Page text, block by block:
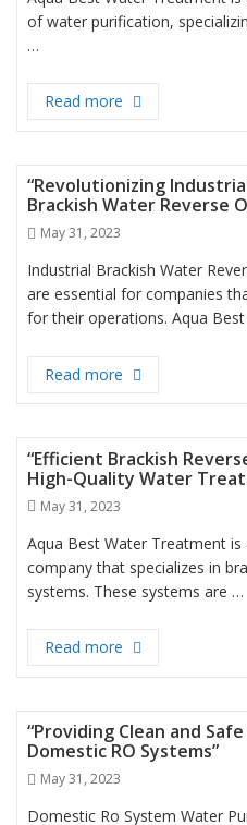
of water purification,
…
Read more “Transforming
“Revolutionizing
Brackish Water Reverse
Posted
May 31, 2023
Industrial Brackish Water
are essential for companies
for their operations. Aqua
Read more
“Efficient Brackish
High-Quality Water
Posted
May 31, 2023
Aqua Best Water Treatment
company that specializes in
systems. These systems are …
Read more “Efficient
“Providing Clean and
Domestic RO Systems”
Posted
May 31, 2023
Domestic Ro System Water